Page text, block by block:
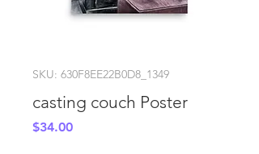
SKU: 630F8EE22B0D8_1349
casting couch Poster
$34.00Price